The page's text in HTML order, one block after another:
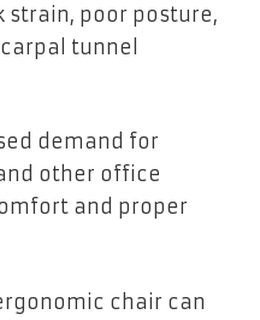
strain, poor posture,
tunnel
demand for
other office
and proper
chair can